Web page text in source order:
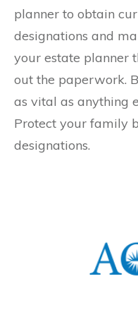
planner to obtain
designations and
your estate planner
out the paperwork.
as vital as anything
Protect your family
designations.